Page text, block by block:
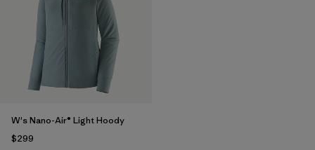
W's Nano-Air® Light Hoody
$299